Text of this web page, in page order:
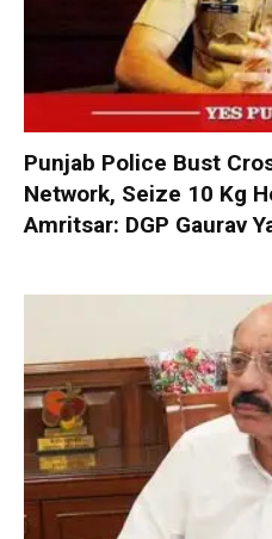
Punjab Police Bust
Network, Seize 10 Kg
Amritsar: DGP Gaurav